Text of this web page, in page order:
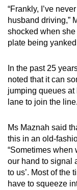
“Frankly, I’ve
husband driving,”
shocked when
plate being
In the past 25
noted that it can
jumping queues
lane to join the line.
Ms Maznah said
this in an old-
“Sometimes when
our hand to signal
to us’. Most of the
have to squeeze